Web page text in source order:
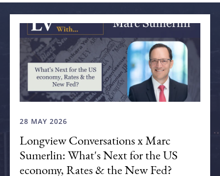
28 MAY 2026
Longview Conversations x Marc
Sumerlin: What's Next for the US
economy, Rates & the New Fed?